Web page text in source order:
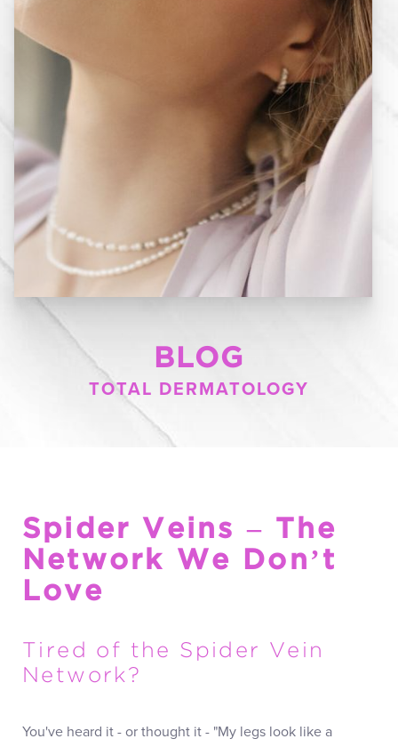
BLOG
TOTAL DERMATOLOGY
Spider Veins – The
Network We Don’t
Love
Tired of the Spider Vein
Network?
You've heard it - or thought it - "My legs look like a